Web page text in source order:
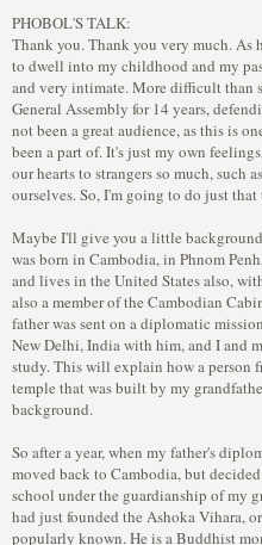
PHOBOL'S TALK:
Thank you. Thank you very much.
to dwell into my childhood and my
and very intimate. More difficult than
General Assembly for 14 years,
not been a great audience, as this is
been a part of. It's just my own
our hearts to strangers so much,
ourselves. So, I'm going to do just
Maybe I'll give you a little
was born in Cambodia, in Phnom
and lives in the United States also,
also a member of the Cambodian
father was sent on a diplomatic
New Delhi, India with him, and I and
study. This will explain how a person
temple that was built by my
background.
So after a year, when my father's
moved back to Cambodia, but
school under the guardianship of my
had just founded the Ashoka Vihara,
popularly known. He is a Buddhist